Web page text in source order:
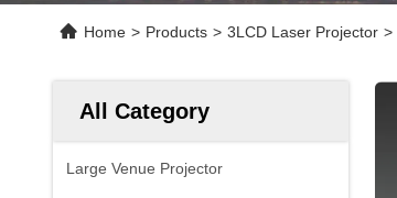
Home > Products > 3LCD Laser Projector >
All Category
Large Venue Projector